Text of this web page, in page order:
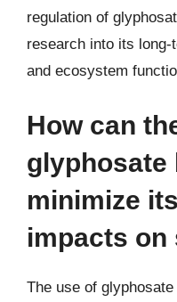
regulation of
research into its
and ecosystem
How can
glyphosate
minimize
impacts on
The use of